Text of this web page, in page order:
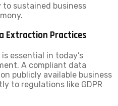
sustained business
Extraction Practices
essential in today’s
A compliant data
publicly available business
to regulations like GDPR